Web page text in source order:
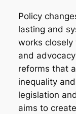
Policy
lasting and
works closely
and
reforms that
inequality
legislation
aims to